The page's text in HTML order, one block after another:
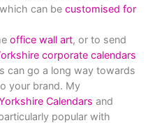
can be customised for
office wall art, or to send
corporate calendars
can go a long way towards
your brand. My
Calendars and
popular with